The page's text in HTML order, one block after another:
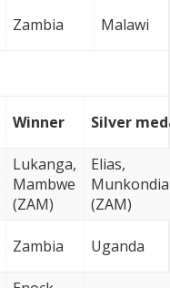
Zambia Malawi
Winner Silver
Lukanga,
Mambwe
(ZAM)
Elias,
Munkondia
(ZAM)
Zambia Uganda